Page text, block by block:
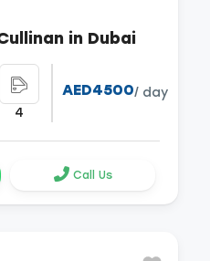
in Dubai
4
AED4500/ day
Call Us